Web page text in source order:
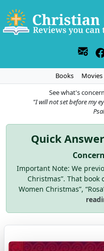
Books Movies
See what's
"I will not set before my
Quick
Important Note: We
Christmas”. That book
Women Christmas”,